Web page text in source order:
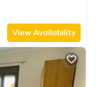
View Availability